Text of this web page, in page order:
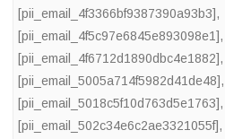
[pii_email_4f3366bf9387390a93b3],
[pii_email_4f5c97e6845e893098e1],
[pii_email_4f6712d1890dbc4e1882],
[pii_email_5005a714f5982d41de48],
[pii_email_5018c5f10d763d5e1763],
[pii_email_502c34e6c2ae3321055f],